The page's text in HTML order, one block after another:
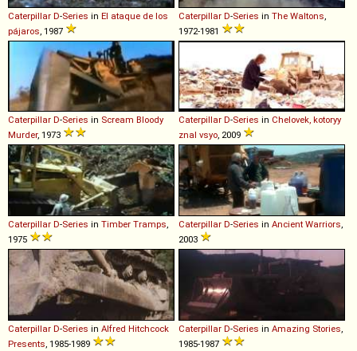
Caterpillar D-Series in El ataque de los
pájaros , 1987
Caterpillar D-Series in The Waltons
1972-1981
Caterpillar D-Series in Scream Bloody
Murder, 1973
Caterpillar D-Series in Chelovek, kotoryy
znal vsyo, 2009
Caterpillar D-Series in Timber Tramps,
1975
Caterpillar D-Series in Ancient Warriors,
2003
Caterpillar D-Series in Alfred Hitchcock
Presents, 1985-1989
Caterpillar D-Series in Amazing Stories,
1985-1987